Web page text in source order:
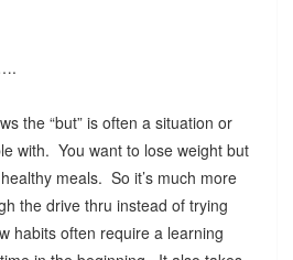
the “but” is often a situation or
with. You want to lose weight but
meals. So it’s much more
the drive thru instead of trying
habits often require a learning